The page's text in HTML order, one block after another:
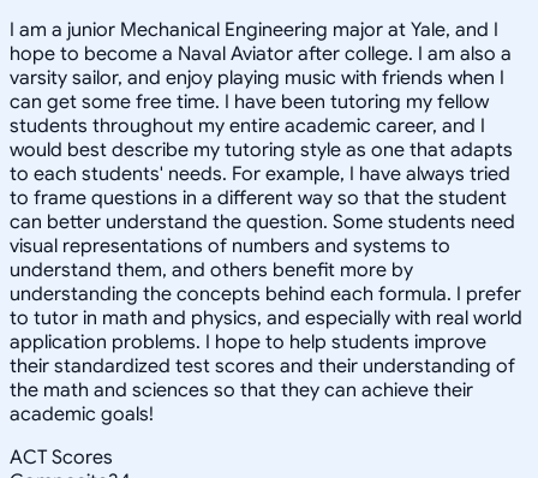
I am a junior Mechanical Engineering major at Yale, and I
hope to become a Naval Aviator after college. I am also a
varsity sailor, and enjoy playing music with friends when I
can get some free time. I have been tutoring my fellow
students throughout my entire academic career, and I
would best describe my tutoring style as one that adapts
to each students' needs. For example, I have always tried
to frame questions in a different way so that the student
can better understand the question. Some students need
visual representations of numbers and systems to
understand them, and others benefit more by
understanding the concepts behind each formula. I prefer
to tutor in math and physics, and especially with real world
application problems. I hope to help students improve
their standardized test scores and their understanding of
the math and sciences so that they can achieve their
academic goals!
ACT Scores